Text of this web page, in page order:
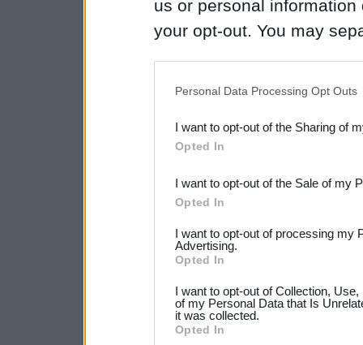
us or personal
your opt-out. You may
Downstream Participants
third parties.
Please note that this
not limited to your visit or
your data for below
consent section.
Personal Data Processing Opt Outs
I want to opt-out of the Sharing of
Opted In
I want to opt-out of the Sale of my
Opted In
I want to opt-out of processing my
Advertising.
Opted In
I want to opt-out of Collection,
of my Personal Data that Is
it was collected.
Opted In